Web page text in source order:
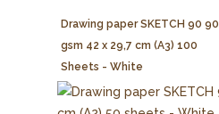
Drawing paper SKETCH 90 90
gsm 42 x 29,7 cm (A3) 100
Sheets - White